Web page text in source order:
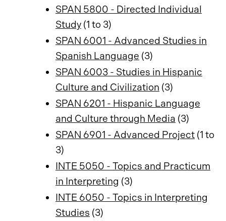
SPAN 5800 - Directed Individual
Study (1 to 3)
SPAN 6001 - Advanced Studies in
Spanish Language (3)
SPAN 6003 - Studies in Hispanic
Culture and Civilization (3)
SPAN 6201 - Hispanic Language
and Culture through Media (3)
SPAN 6901 - Advanced Project (1 to
3)
INTE 5050 - Topics and Practicum
in Interpreting (3)
INTE 6050 - Topics in Interpreting
Studies (3)